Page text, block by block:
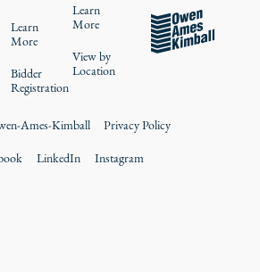
Learn
More
Bidder
Registration
Learn
More
View by
Location
Ames-Kimball
Privacy Policy
LinkedIn Instagram